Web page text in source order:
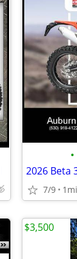
•
2026 Beta
7/9 1mi
$3,500